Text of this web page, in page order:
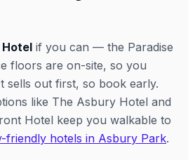
Hotel if you can — the Paradise
floors are on-site, so you
sells out first, so book early.
like The Asbury Hotel and
Hotel keep you walkable to
friendly hotels in Asbury Park.